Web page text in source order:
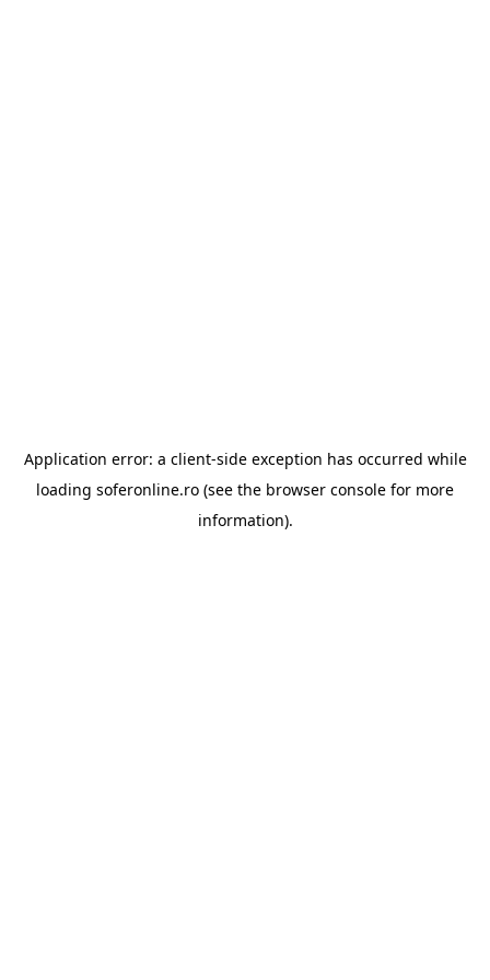
Application error: a client-side exception has occurred while
loading soferonline.ro (see the browser console for more
information).